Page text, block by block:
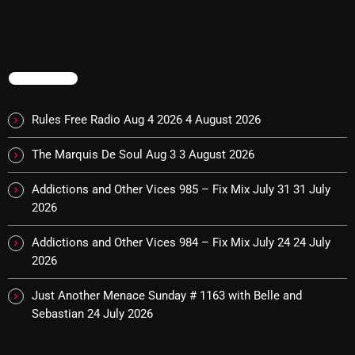
LATEST NEWS
Rules Free Radio Aug 4 2026
The Marquis De Soul Aug 3
Addictions and Other Vices 985 – Fix Mix July 31
Addictions and Other Vices 984 – Fix Mix July 24
TRENDING
Rules Free Radio Aug 4 2026 4 August 2026
The Marquis De Soul Aug 3 3 August 2026
Addictions and Other Vices 985 – Fix Mix July 31 31 July
2026
Addictions and Other Vices 984 – Fix Mix July 24 24 July
2026
Just Another Menace Sunday # 1163 with Belle and
Sebastian 24 July 2026